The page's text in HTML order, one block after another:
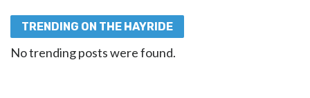
TRENDING ON THE HAYRIDE
No trending posts were found.